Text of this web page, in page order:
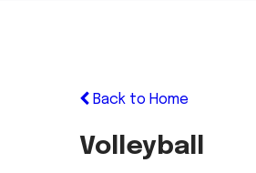
Back to Home
Volleyball